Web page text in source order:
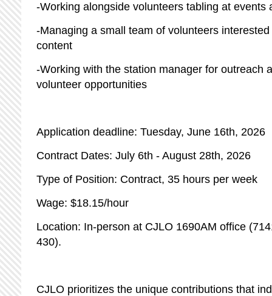
-Working alongside volunteers tabling at events
-Managing a small team of volunteers
content
-Working with the station manager for outreach
volunteer opportunities
Application deadline: Tuesday, June 16th, 2026
Contract Dates: July 6th - August 28th, 2026
Type of Position: Contract, 35 hours per week
Wage: $18.15/hour
Location: In-person at CJLO 1690AM office
430).
CJLO prioritizes the unique contributions that